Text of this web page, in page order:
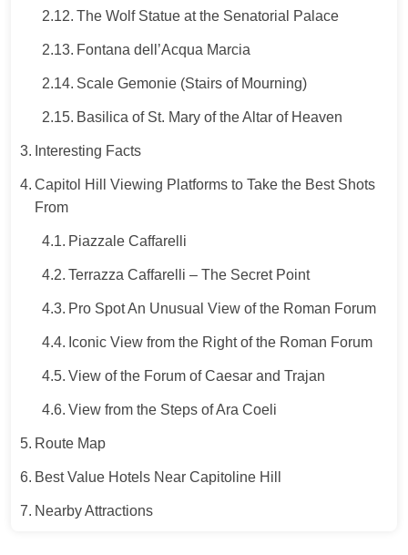
The Wolf Statue at the Senatorial Palace
Fontana dell’Acqua Marcia
Scale Gemonie (Stairs of Mourning)
Basilica of St. Mary of the Altar of Heaven
Interesting Facts
Capitol Hill Viewing Platforms to Take the Best Shots
From
Piazzale Caffarelli
Terrazza Caffarelli – The Secret Point
Pro Spot An Unusual View of the Roman Forum
Iconic View from the Right of the Roman Forum
View of the Forum of Caesar and Trajan
View from the Steps of Ara Coeli
Route Map
Best Value Hotels Near Capitoline Hill
Nearby Attractions